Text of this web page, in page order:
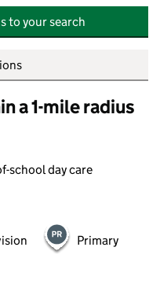
to your search
a 1-mile radius
school day care
Primary